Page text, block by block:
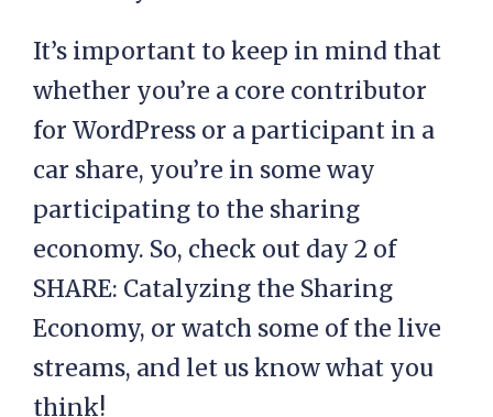
It’s important to keep in mind that
whether you’re a core contributor
for WordPress or a participant in a
car share, you’re in some way
participating to the sharing
economy. So, check out day 2 of
SHARE: Catalyzing the Sharing
Economy, or watch some of the live
streams, and let us know what you
think!